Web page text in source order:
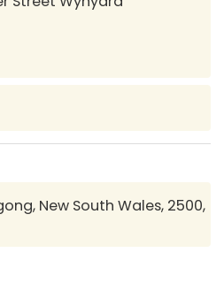
New South Wales, 2500,